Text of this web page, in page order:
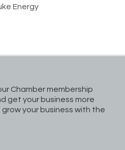
Chamber membership
get your business more
your business with the